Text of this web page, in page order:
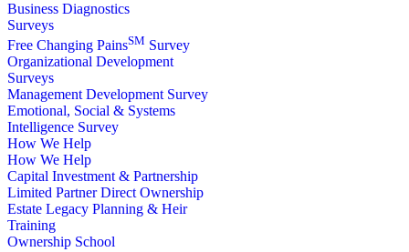
Business Diagnostics
Surveys
Free Changing PainsSM Survey
Organizational Development
Surveys
Management Development Survey
Emotional, Social & Systems
Intelligence Survey
How We Help
How We Help
Capital Investment & Partnership
Limited Partner Direct Ownership
Estate Legacy Planning & Heir
Training
Ownership School